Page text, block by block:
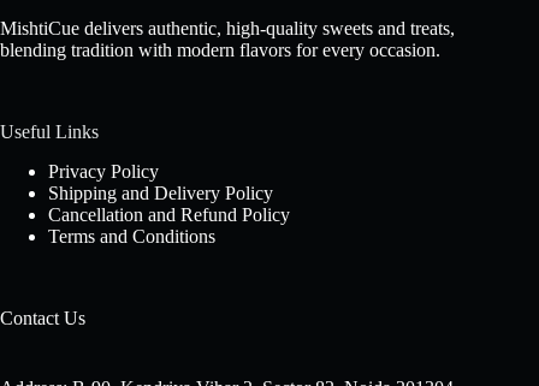
MishtiCue delivers authentic, high-quality sweets and treats,
blending tradition with modern flavors for every occasion.
Useful Links
Privacy Policy
Shipping and Delivery Policy
Cancellation and Refund Policy
Terms and Conditions
Contact Us